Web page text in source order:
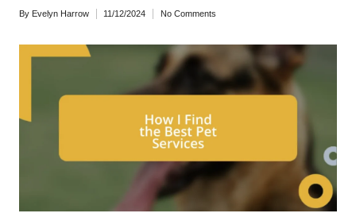
Posted
By Evelyn Harrow 11/12/2024 No Comments